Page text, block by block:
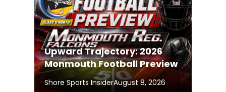
Upward Trajectory: 2026
Monmouth Football Preview
Shore Sports InsiderAugust 8, 2026